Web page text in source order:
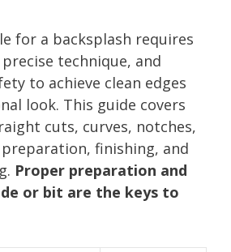
for a backsplash requires
technique, and
to achieve clean edges
look. This guide covers
cuts, curves, notches,
finishing, and
Proper preparation and
or bit are the keys to